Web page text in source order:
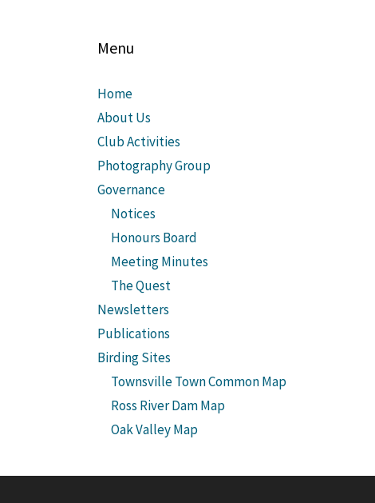
Menu
Home
About Us
Club Activities
Photography Group
Governance
Notices
Honours Board
Meeting Minutes
The Quest
Newsletters
Publications
Birding Sites
Townsville Town Common Map
Ross River Dam Map
Oak Valley Map